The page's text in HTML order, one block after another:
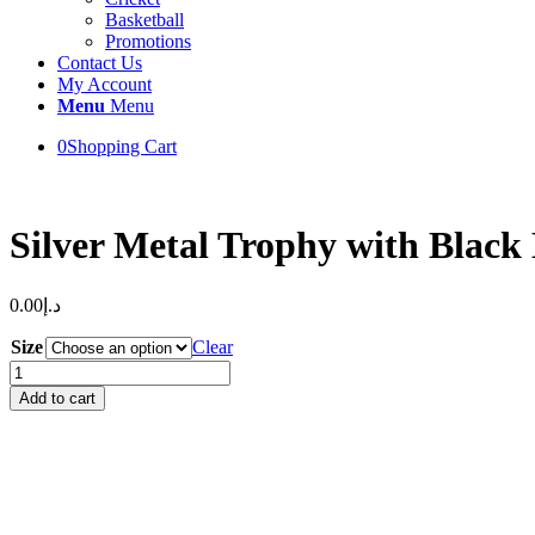
Basketball
Promotions
Contact Us
My Account
Menu Menu
0Shopping Cart
Silver Metal Trophy with Black
د.إ 0.00
Size
Clear
Silver
Metal
Trophy
Add to cart